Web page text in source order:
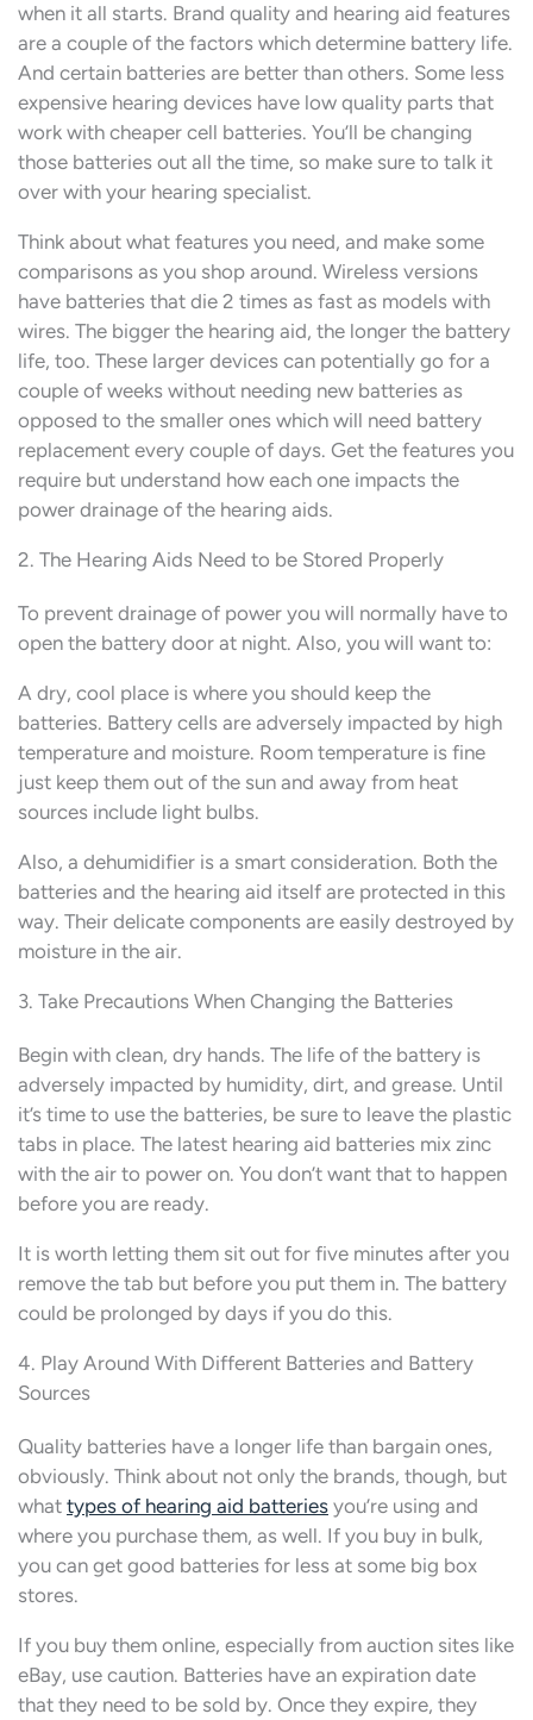
when it all starts. Brand quality and hearing aid features
are a couple of the factors which determine battery life.
And certain batteries are better than others. Some less
expensive hearing devices have low quality parts that
work with cheaper cell batteries. You’ll be changing
those batteries out all the time, so make sure to talk it
over with your hearing specialist.
Think about what features you need, and make some
comparisons as you shop around. Wireless versions
have batteries that die 2 times as fast as models with
wires. The bigger the hearing aid, the longer the battery
life, too. These larger devices can potentially go for a
couple of weeks without needing new batteries as
opposed to the smaller ones which will need battery
replacement every couple of days. Get the features you
require but understand how each one impacts the
power drainage of the hearing aids.
2. The Hearing Aids Need to be Stored Properly
To prevent drainage of power you will normally have to
open the battery door at night. Also, you will want to:
A dry, cool place is where you should keep the
batteries. Battery cells are adversely impacted by high
temperature and moisture. Room temperature is fine
just keep them out of the sun and away from heat
sources include light bulbs.
Also, a dehumidifier is a smart consideration. Both the
batteries and the hearing aid itself are protected in this
way. Their delicate components are easily destroyed by
moisture in the air.
3. Take Precautions When Changing the Batteries
Begin with clean, dry hands. The life of the battery is
adversely impacted by humidity, dirt, and grease. Until
it’s time to use the batteries, be sure to leave the plastic
tabs in place. The latest hearing aid batteries mix zinc
with the air to power on. You don’t want that to happen
before you are ready.
It is worth letting them sit out for five minutes after you
remove the tab but before you put them in. The battery
could be prolonged by days if you do this.
4. Play Around With Different Batteries and Battery
Sources
Quality batteries have a longer life than bargain ones,
obviously. Think about not only the brands, though, but
what types of hearing aid batteries you’re using and
where you purchase them, as well. If you buy in bulk,
you can get good batteries for less at some big box
stores.
If you buy them online, especially from auction sites like
eBay, use caution. Batteries have an expiration date
that they need to be sold by. Once they expire, they